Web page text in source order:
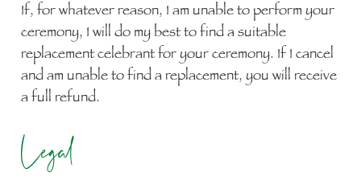
If, for whatever reason, I am unable to perform your
ceremony, I will do my best to find a suitable
replacement celebrant for your ceremony. If I cancel
and am unable to find a replacement, you will receive
a full refund.
Legal